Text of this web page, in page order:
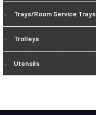
Trays/Room Service Trays
Trolleys
Utensils